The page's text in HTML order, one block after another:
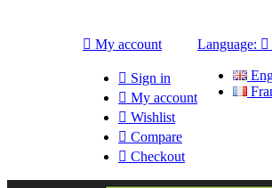
 My account
 Sign in
 My account
 Wishlist
 Compare
 Checkout
Language: 